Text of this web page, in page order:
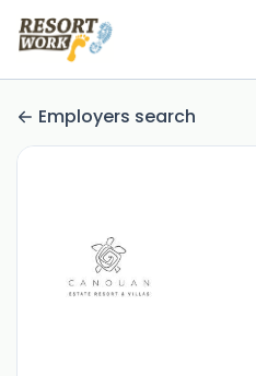
Employers search